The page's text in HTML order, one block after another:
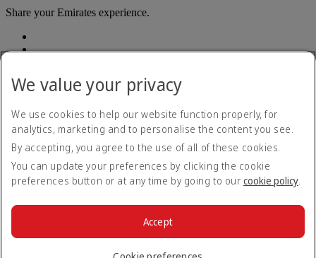
Share your Emirates experience.
Accessibility statement
Contact us
Privacy policy
Terms and conditions
Cookie Policy
© 2026 The Emirates Group. All Rights Reserved.
We value your privacy
We use cookies to help our website function properly, for
analytics, marketing and to personalise the content you see.
By accepting, you agree to the use of all of these cookies.
You can update your preferences by clicking the cookie
preferences button or at any time by going to our cookie policy.
Accept